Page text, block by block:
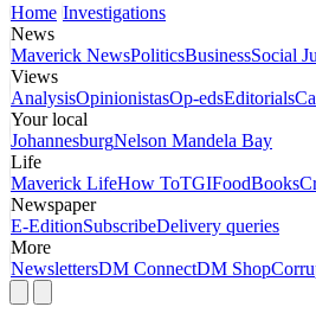
Home Investigations
News
Maverick NewsPoliticsBusinessSocial
Views
AnalysisOpinionistasOp-edsEditorials
Your local
JohannesburgNelson Mandela Bay
Life
Maverick LifeHow ToTGIFoodBooks
Newspaper
E-EditionSubscribeDelivery queries
More
NewslettersDM ConnectDM Shop